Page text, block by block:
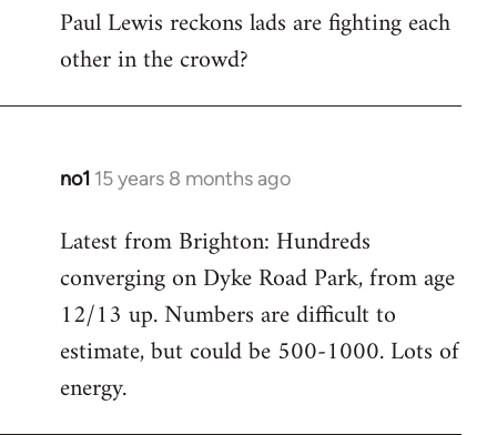
to
Welcome
libcom.org
Paul Lewis reckons lads are fighting each
other in the crowd?
no1 15 years 8 months ago
In
to
Welcome
libcom.org
Latest from Brighton: Hundreds
converging on Dyke Road Park, from age
12/13 up. Numbers are difficult to
estimate, but could be 500-1000. Lots of
energy.